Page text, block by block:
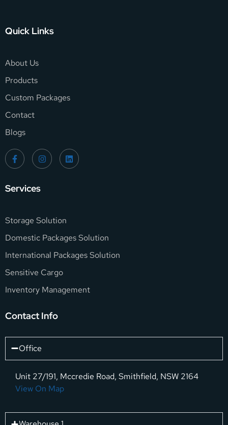
Quick Links
About Us
Products
Custom Packages
Contact
Blogs
Services
Storage Solution
Domestic Packages Solution
International Packages Solution
Sensitive Cargo
Inventory Management
Contact Info
Office
Unit 27/191, Mccredie Road, Smithfield, NSW 2164
View On Map